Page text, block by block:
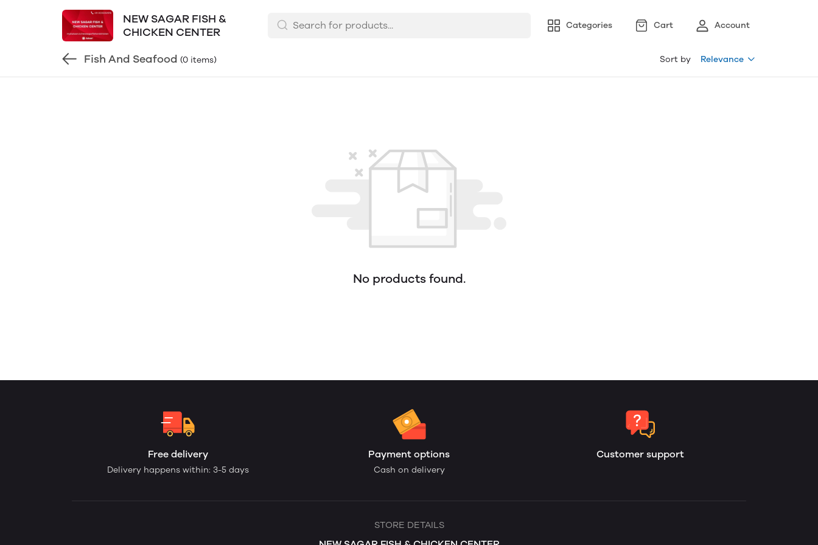
NEW SAGAR FISH &
CHICKEN CENTER
Categories Cart Account
Fish And Seafood (0 items) Sort by Relevance
No products found.
Free delivery
Delivery happens within: 3-5 days
Payment options
Cash on delivery
Customer support
STORE DETAILS